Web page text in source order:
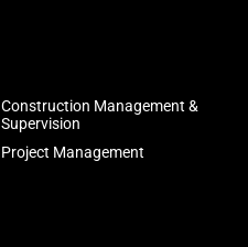
Construction Management &
Supervision
Project Management